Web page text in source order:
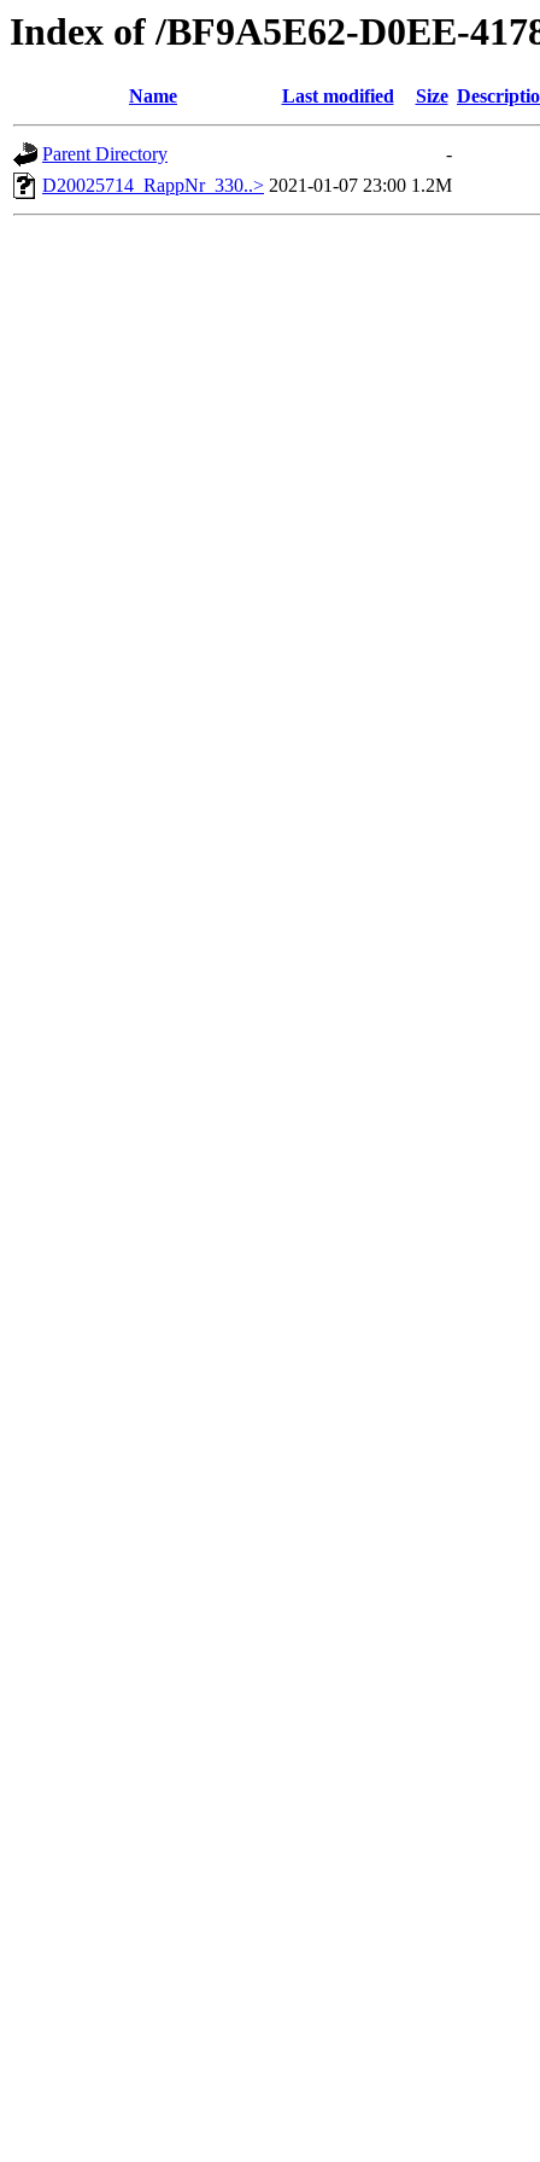
Index of /BF9A5E62-D0EE-
Name Last modified Size
Parent Directory
-
D20025714_RappNr_330..> 2021-01-07 23:00 1.2M